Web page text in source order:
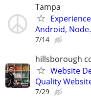
Tampa
Android,
7/14
hillsborough
Website
Quality
7/29